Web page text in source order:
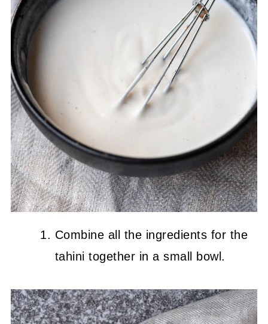
Combine all the ingredients for the
tahini together in a small bowl.